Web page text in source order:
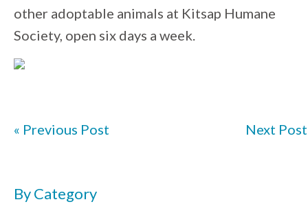
other adoptable animals at Kitsap Humane
Society, open six days a week.
« Previous Post Next Post
By Category